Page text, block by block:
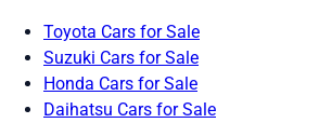
Toyota Cars for Sale
Suzuki Cars for Sale
Honda Cars for Sale
Daihatsu Cars for Sale